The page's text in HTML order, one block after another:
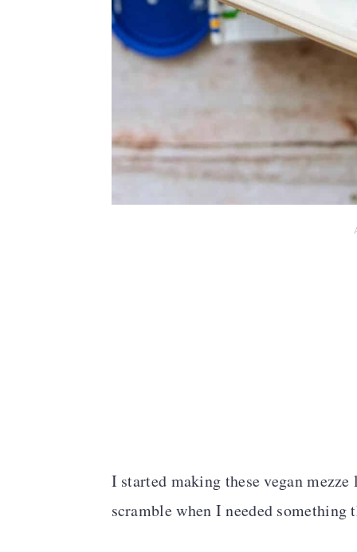
I started making these vegan
scramble when I needed